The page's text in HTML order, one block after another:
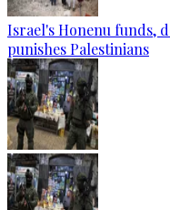
Israel's Honenu funds,
punishes Palestinians